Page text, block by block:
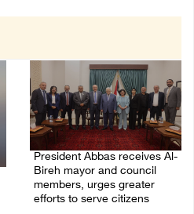
President Abbas receives Al-
Bireh mayor and council
members, urges greater
efforts to serve citizens